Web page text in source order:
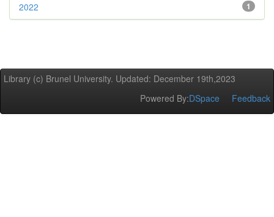
1
2022
Library (c) Brunel University. Updated: December 19th,2023
Powered By:DSpace Feedback